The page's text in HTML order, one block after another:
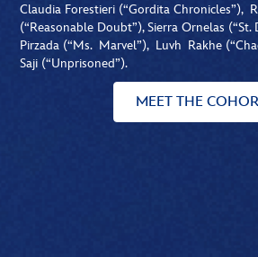
Claudia Forestieri (“Gordita Chronicles”),
(“Reasonable Doubt”), Sierra Ornelas (“St.
Pirzada (“Ms. Marvel”), Luvh Rakhe
Saji (“Unprisoned”).
MEET THE